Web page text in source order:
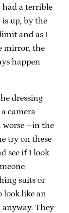
had a terrible
up, by the
and as I
mirror, the
happen
dressing
camera
worse –in the
try on these
see if I look
suits or
look like an
They